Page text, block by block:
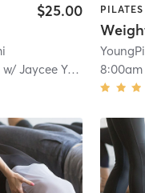
$25.00
w/Jaycee Young
PILATES
8:00am